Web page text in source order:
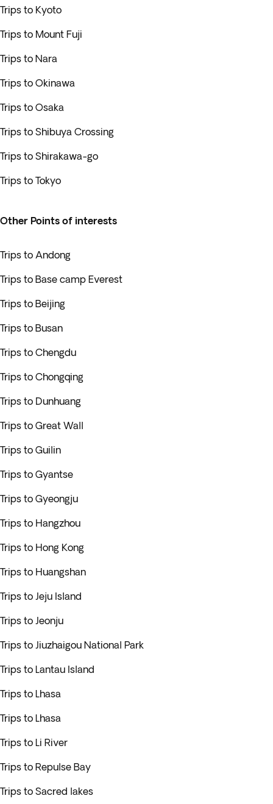
Trips to Kyoto
Trips to Mount Fuji
Trips to Nara
Trips to Okinawa
Trips to Osaka
Trips to Shibuya Crossing
Trips to Shirakawa-go
Trips to Tokyo
Other Points of interests
Trips to Andong
Trips to Base camp Everest
Trips to Beijing
Trips to Busan
Trips to Chengdu
Trips to Chongqing
Trips to Dunhuang
Trips to Great Wall
Trips to Guilin
Trips to Gyantse
Trips to Gyeongju
Trips to Hangzhou
Trips to Hong Kong
Trips to Huangshan
Trips to Jeju Island
Trips to Jeonju
Trips to Jiuzhaigou National Park
Trips to Lantau Island
Trips to Lhasa
Trips to Lhasa
Trips to Li River
Trips to Repulse Bay
Trips to Sacred lakes